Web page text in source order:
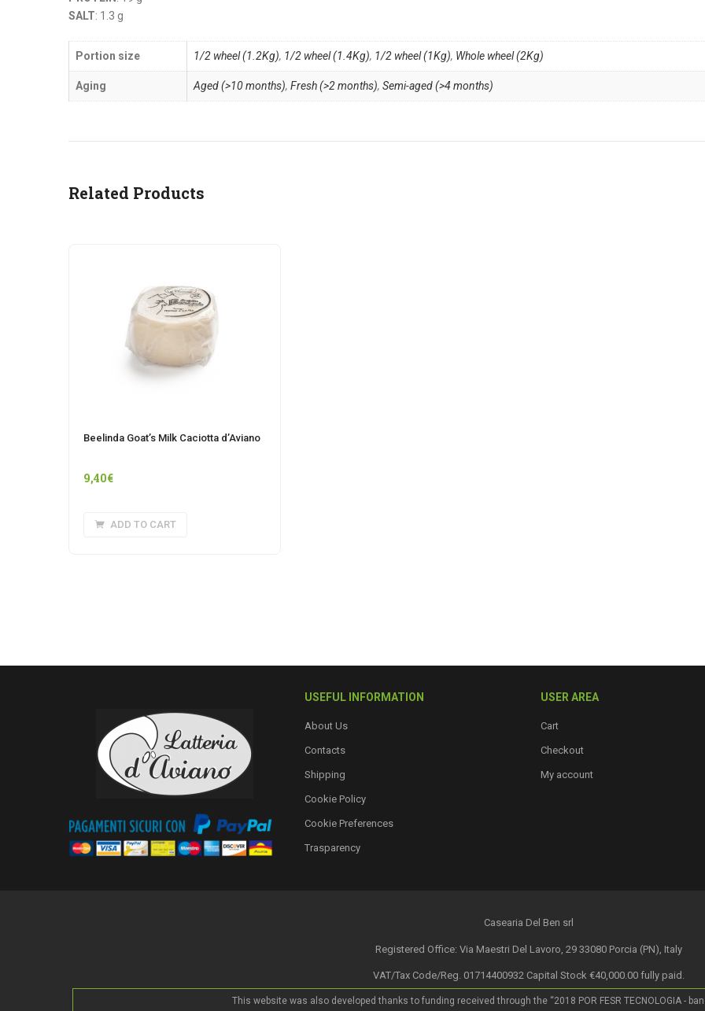
SALT: 1.3 g
Portion size 1/2 wheel (1.2Kg), 1/2 wheel (1.4Kg), 1/2 wheel (1Kg), Whole wheel (2Kg)
Aging Aged (>10 months), Fresh (>2 months), Semi-aged (>4 months)
Related Products
Beelinda Goat’s Milk Caciotta d’Aviano
9,40€
ADD TO CART
USEFUL INFORMATION
About Us
Contacts
Shipping
Cookie Policy
Cookie Preferences
Trasparency
USER AREA
Cart
Checkout
My account
Casearia Del Ben srl
Registered Office: Via Maestri Del Lavoro, 29 33080 Porcia (PN), Italy
VAT/Tax Code/Reg. 01714400932 Capital Stock €40,000.00 fully paid.
This website was also developed thanks to funding received through the “2018 POR FESR TECNOLOGIA -